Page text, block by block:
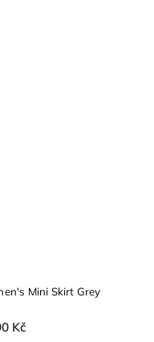
Mini Skirt Grey
Kč